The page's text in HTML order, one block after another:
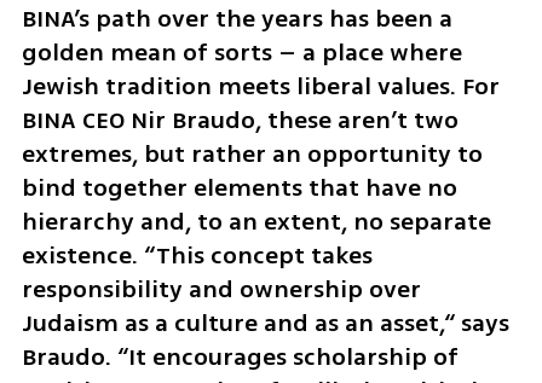
BINA’s path over the years has been a
golden mean of sorts – a place where
Jewish tradition meets liberal values. For
BINA CEO Nir Braudo, these aren’t two
extremes, but rather an opportunity to
bind together elements that have no
hierarchy and, to an extent, no separate
existence. “This concept takes
responsibility and ownership over
Judaism as a culture and as an asset,“ says
Braudo. “It encourages scholarship of